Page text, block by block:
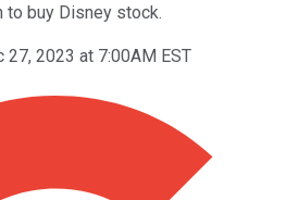
to buy Disney stock.
27, 2023 at 7:00AM EST